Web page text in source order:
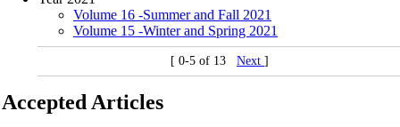
Volume 16 -Summer and Fall 2021
Volume 15 -Winter and Spring 2021
[ 0-5 of 13 Next ]
Accepted Articles